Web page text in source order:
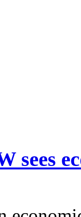
sees